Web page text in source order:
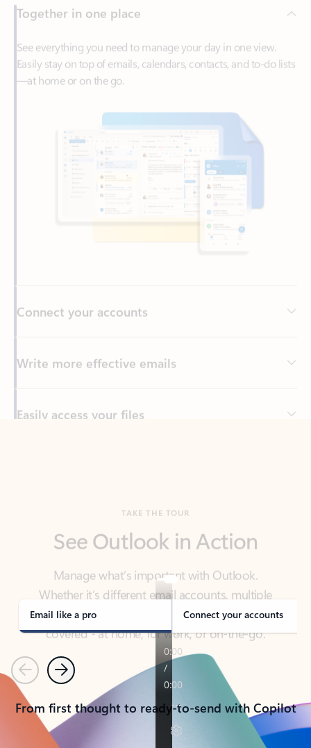
Easily stay on top of emails, calendars, contacts, and to-do lists
—at home or on the go.
Write more effective emails
Easily access your files
Back to tabs
Manage what’s important with Outlook.
Whether it’s different email accounts, multiple
covered - at home, for work, or on-the-go.
Email like a pro Connect your accounts
PreviousNext
From first thought to ready-to-send with Copilot